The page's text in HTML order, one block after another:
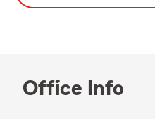
Office Info